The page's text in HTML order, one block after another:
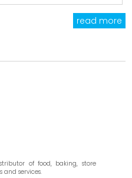
read more
of food, baking, store
services.